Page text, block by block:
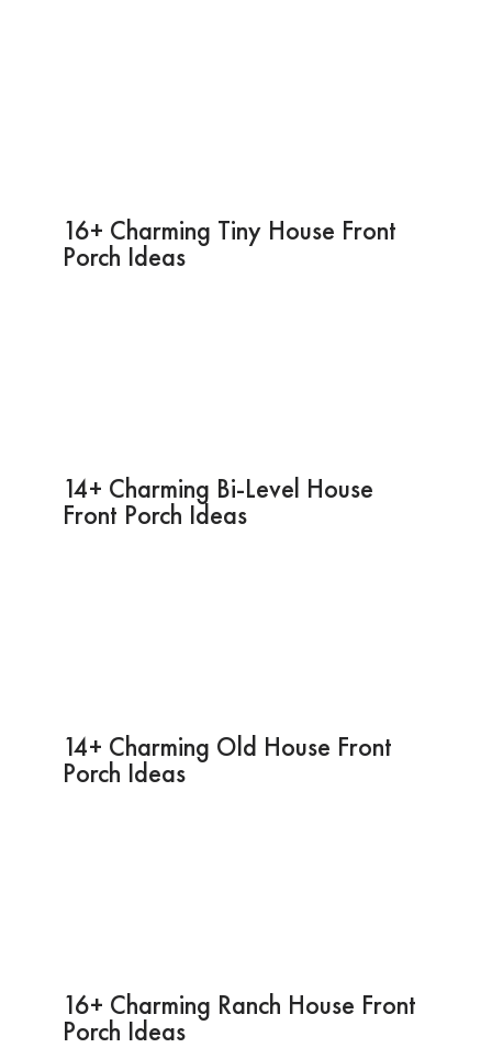
16+ Charming Tiny House Front
Porch Ideas
14+ Charming Bi-Level House
Front Porch Ideas
14+ Charming Old House Front
Porch Ideas
16+ Charming Ranch House Front
Porch Ideas